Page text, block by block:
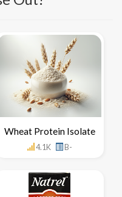
Wheat Protein Isolate
4.1K B-